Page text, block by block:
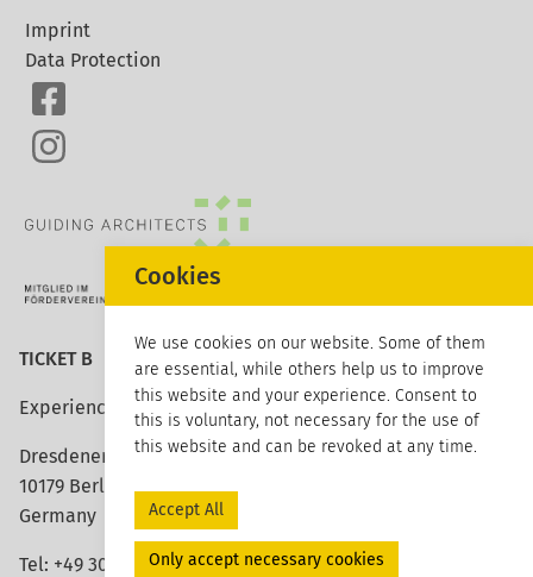
Imprint
Data Protection
TICKET B
Experience architecture
Dresdener Strasse 113
10179 Berlin
Germany
Tel: +49 30 420 26 96 20
Cookies
We use cookies on our website. Some of them
are essential, while others help us to improve
this website and your experience. Consent to
this is voluntary, not necessary for the use of
this website and can be revoked at any time.
Accept All
Only accept necessary cookies